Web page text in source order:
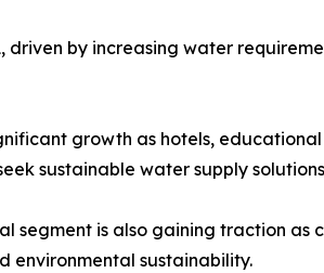
by increasing water
growth as hotels,
sustainable water supply
segment is also gaining traction as
environmental sustainability.